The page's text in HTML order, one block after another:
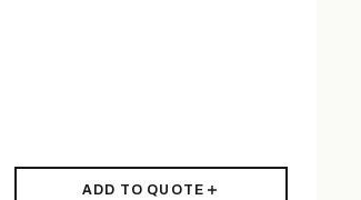
ADD TO QUOTE